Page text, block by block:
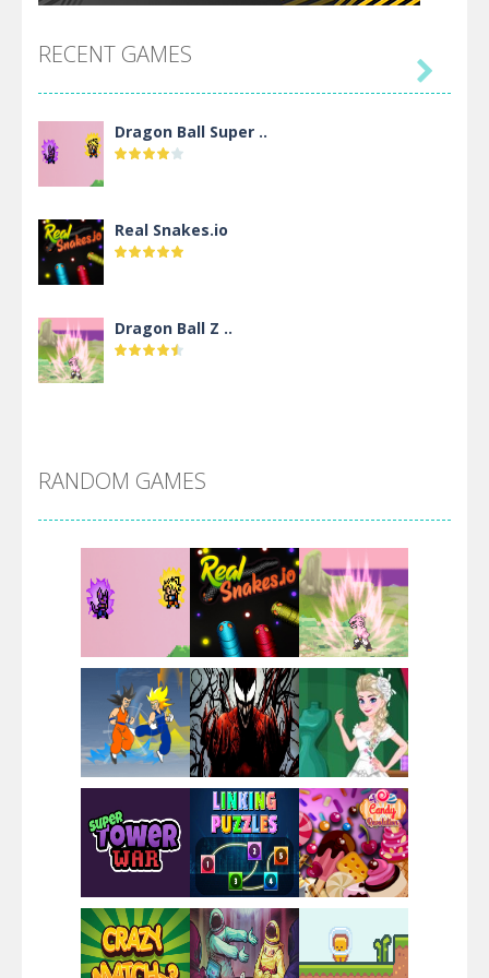
RECENT GAMES
Dragon Ball Super ..
Real Snakes.io
Dragon Ball Z ..
Villainous
Santa Girl Dash
Flag War
Santa Swing
Alien Merge 2048

RANDOM GAMES
Play Play Play
Play Play Play